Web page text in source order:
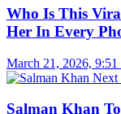
Who Is This
Her In Every
March 21, 2026,
Salman Khan